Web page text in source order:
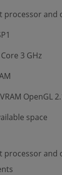
processor and
3 GHz
OpenGL
space
processor and